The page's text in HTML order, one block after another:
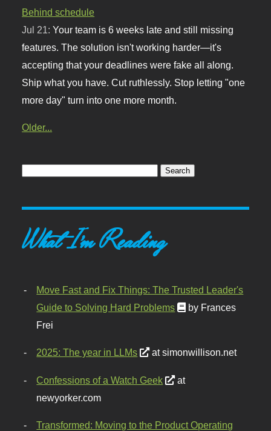
Behind schedule
Jul 21:Your team is 6 weeks late and still missing
features. The solution isn't working harder—it's
accepting that your deadlines were fake all along.
Ship what you have. Cut ruthlessly. Stop letting "one
more day" turn into one more month.
Older...
What I'm Reading
Move Fast and Fix Things: The Trusted Leader's
Guide to Solving Hard Problems
by Frances
Frei
2025: The year in LLMs at simonwillison.net
Confessions of a Watch Geek
at
newyorker.com
Transformed: Moving to the Product Operating